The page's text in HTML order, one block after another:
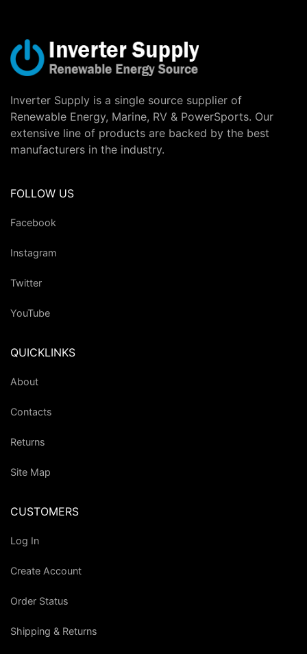
Inverter Supply is a single source supplier of
Renewable Energy, Marine, RV & PowerSports. Our
extensive line of products are backed by the best
manufacturers in the industry.
FOLLOW US
Facebook
Instagram
Twitter
YouTube
QUICKLINKS
About
Contacts
Returns
Site Map
CUSTOMERS
Log In
Create Account
Order Status
Shipping & Returns